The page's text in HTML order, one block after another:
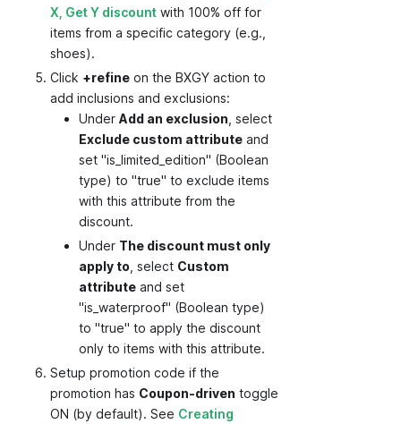
X, Get Y discount with 100% off for
items from a specific category (e.g.,
shoes).
Click +refine on the BXGY action to
add inclusions and exclusions:
Under Add an exclusion , select
Exclude custom attribute and
set "is_limited_edition" (Boolean
type) to "true" to exclude items
with this attribute from the
discount.
Under The discount must only
apply to , select Custom
attribute and set
"is_waterproof" (Boolean type)
to "true" to apply the discount
only to items with this attribute.
Setup promotion code if the
promotion has Coupon-driven toggle
ON (by default). See Creating